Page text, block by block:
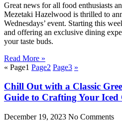
Great news for all food enthusiasts
Mezetaki Hazelwood is thrilled to
Wednesdays’ event. Starting this
and offering an exclusive dining
your taste buds.
Read More »
« Page1 Page2 Page3 »
Chill Out with a Classic
Guide to Crafting Your Iced
December 19, 2023 No Comments